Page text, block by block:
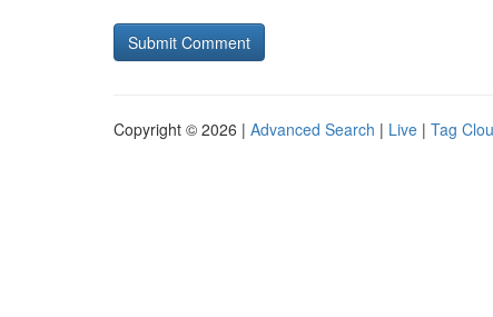
Copyright © 2026 | Advanced Search | Live | Tag